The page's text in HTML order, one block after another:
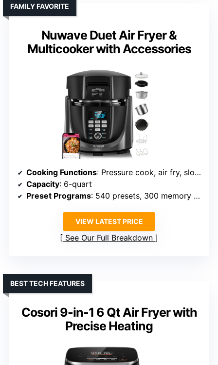
Nuwave Duet Air Fryer &
Multicooker with Accessories
FAMILY FAVORITE
Cooking Functions: Pressure cook, air fry, slow cook, grill, sear, sauté, dehydrator
Capacity: 6-quart
Preset Programs: 540 presets, 300 memory slots
VIEW LATEST PRICE
See Our Full Breakdown
Cosori 9-in-1 6 Qt Air Fryer with
Precise Heating
BEST TECH FEATURES